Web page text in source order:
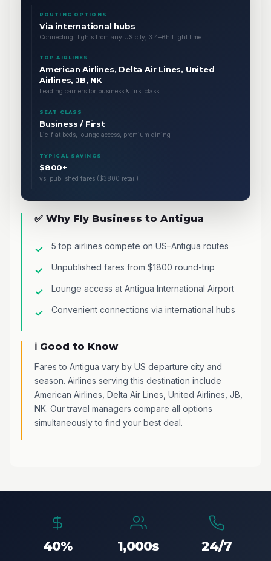
ROUTING OPTIONS
Via international hubs
Connecting flights from any US city, 3.4–6h flight time
TOP AIRLINES
American Airlines, Delta Air Lines, United
Airlines, JB, NK
Leading carriers for business & first class
SEAT CLASS
Business / First
Lie-flat beds, lounge access, premium dining
TYPICAL SAVINGS
$800+
vs. published fares ($3800 retail)
✅ Why Fly Business to Antigua
5 top airlines compete on US–Antigua routes
Unpublished fares from $1800 round-trip
Lounge access at Antigua International Airport
Convenient connections via international hubs
ℹ️ Good to Know
Fares to Antigua vary by US departure city and
season. Airlines serving this destination include
American Airlines, Delta Air Lines, United Airlines, JB,
NK. Our travel managers compare all options
simultaneously to find your best deal.
40% 1,000s 24/7